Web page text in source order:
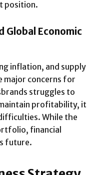
position.
Global Economic
inflation, and supply
major concerns for
struggles to
profitability, it
While the
financial
future.